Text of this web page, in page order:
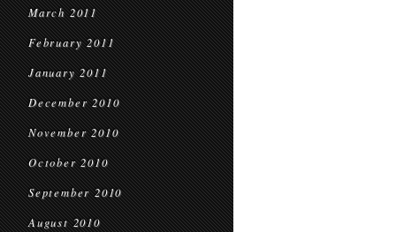
March 2011
February 2011
January 2011
December 2010
November 2010
October 2010
September 2010
August 2010